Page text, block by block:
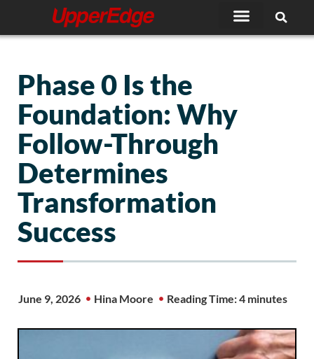
content
Phase 0 Is the
Foundation: Why
Follow-Through
Determines
Transformation
Success
June 9, 2026 Hina Moore Reading Time: 4 minutes